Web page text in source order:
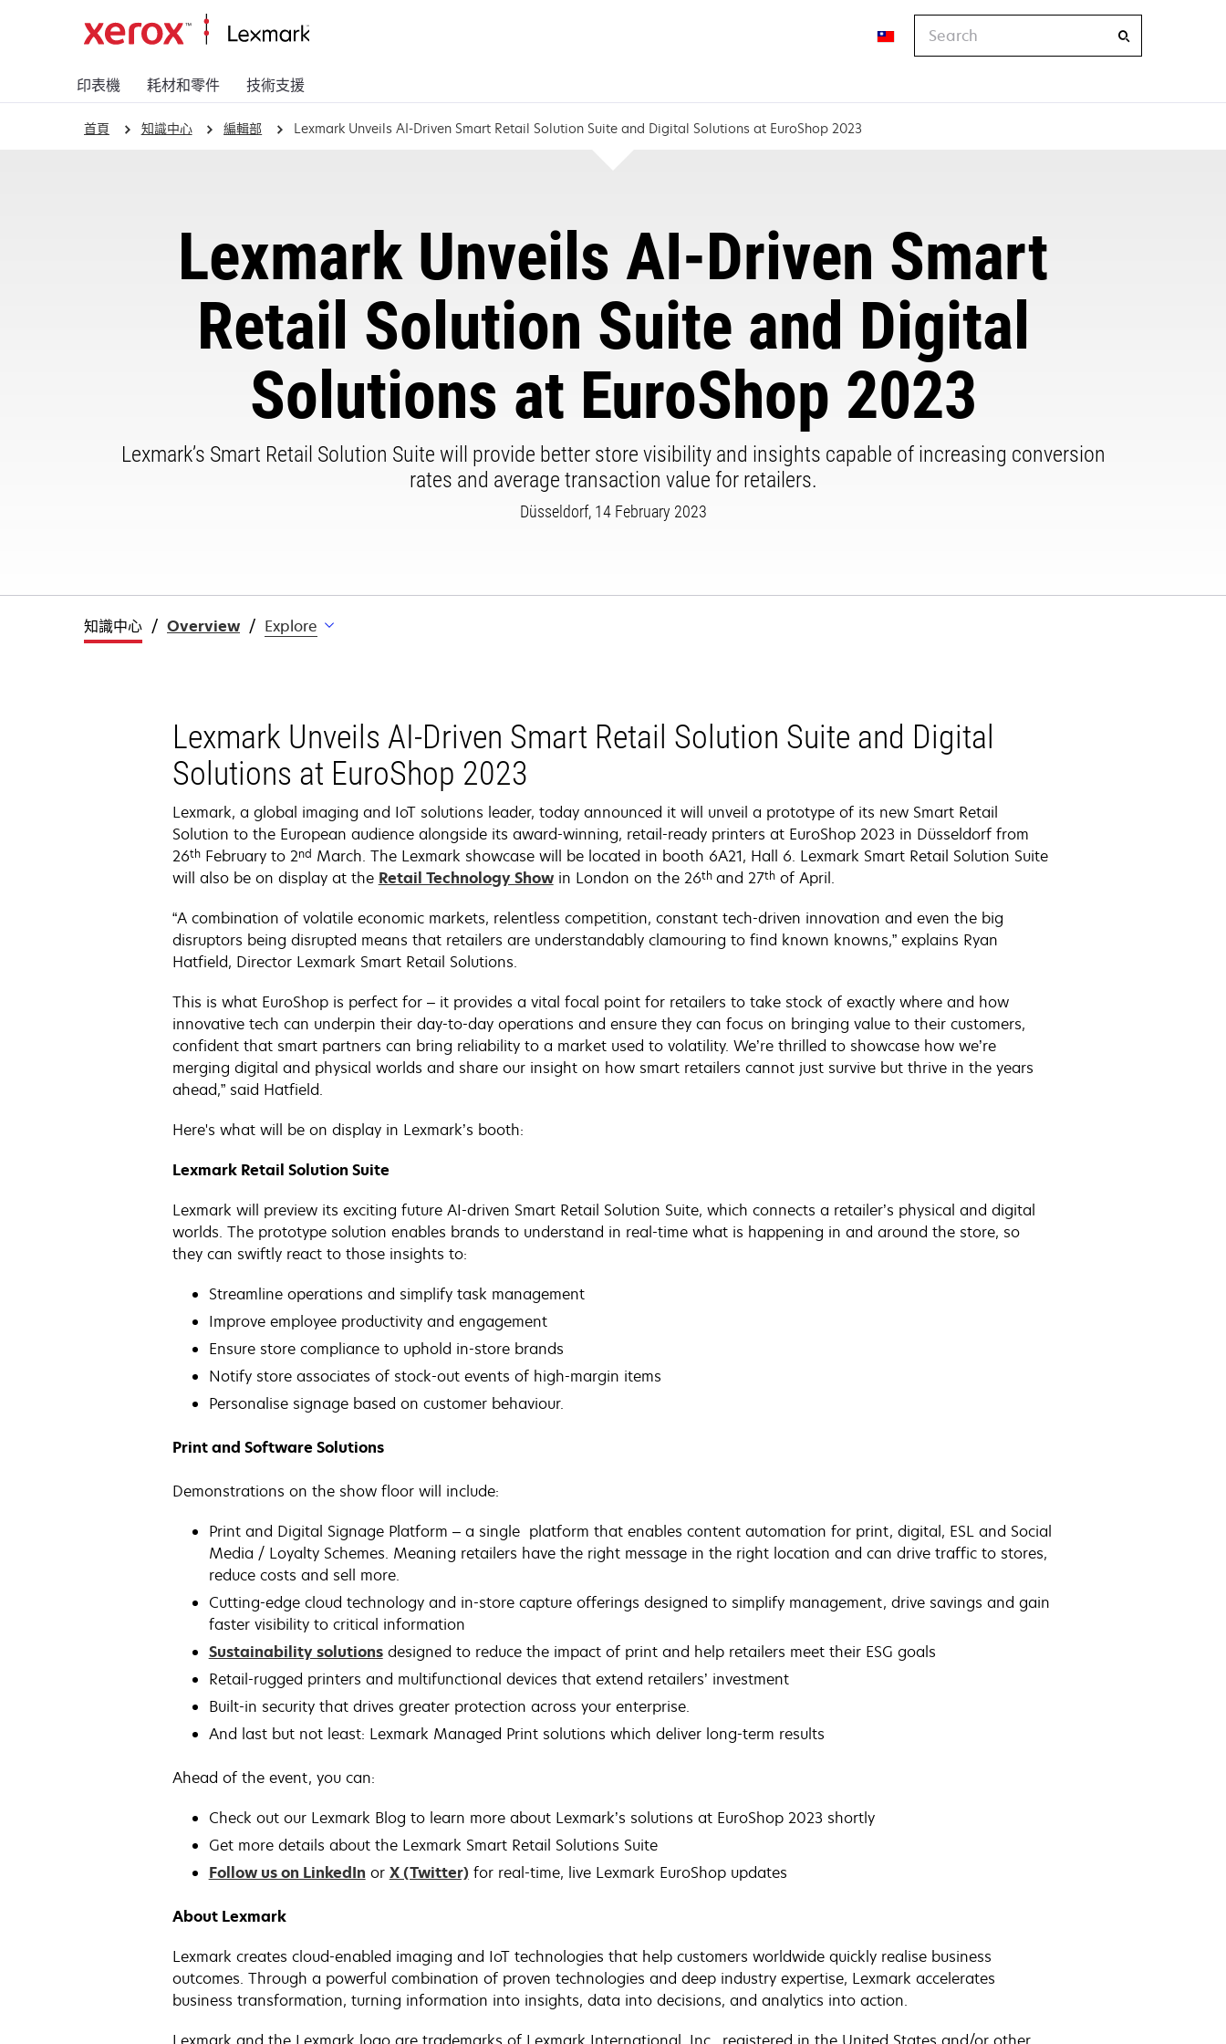
印表機 耗材和零件 技術支援
首頁 知識中心 編輯部 Lexmark Unveils AI-Driven Smart Retail Solution Suite and Digital Solutions at EuroShop 2023
Lexmark Unveils AI-Driven Smart
Retail Solution Suite and Digital
Solutions at EuroShop 2023
Lexmark’s Smart Retail Solution Suite will provide better store visibility and insights capable of increasing conversion
rates and average transaction value for retailers.
Düsseldorf, 14 February 2023
知識中心 Overview Explore
Lexmark Unveils AI-Driven Smart Retail Solution Suite and Digital
Solutions at EuroShop 2023
Lexmark, a global imaging and IoT solutions leader, today announced it will unveil a prototype of its new Smart Retail
Solution to the European audience alongside its award-winning, retail-ready printers at EuroShop 2023 in Düsseldorf from
26thFebruary to 2nd March. The Lexmark showcase will be located in booth 6A21, Hall 6. Lexmark Smart Retail Solution Suite
will also be on display at the Retail Technology Showin London on the 26th and 27thof April.
“A combination of volatile economic markets, relentless competition, constant tech-driven innovation and even the big
disruptors being disrupted means that retailers are understandably clamouring to find known knowns,” explains Ryan
Hatfield, Director Lexmark Smart Retail Solutions.
This is what EuroShop is perfect for – it provides a vital focal point for retailers to take stock of exactly where and how
innovative tech can underpin their day-to-day operations and ensure they can focus on bringing value to their customers,
confident that smart partners can bring reliability to a market used to volatility. We’re thrilled to showcase how we’re
merging digital and physical worlds and share our insight on how smart retailers cannot just survive but thrive in the years
ahead,” said Hatfield.
Here's what will be on display in Lexmark’s booth:
Lexmark Retail Solution Suite
Lexmark will preview its exciting future AI-driven Smart Retail Solution Suite, which connects a retailer’s physical and digital
worlds. The prototype solution enables brands to understand in real-time what is happening in and around the store, so
they can swiftly react to those insights to:
Streamline operations and simplify task management
Improve employee productivity and engagement
Ensure store compliance to uphold in-store brands
Notify store associates of stock-out events of high-margin items
Personalise signage based on customer behaviour.
Print and Software Solutions
Demonstrations on the show floor will include:
Print and Digital Signage Platform –a single platform that enables content automation for print, digital, ESL and Social
Media / Loyalty Schemes. Meaning retailers have the right message in the right location and can drive traffic to stores,
reduce costs and sell more.
Cutting-edge cloud technology and in-store capture offerings designed to simplify management, drive savings and gain
faster visibility to critical information
Sustainability solutionsdesigned to reduce the impact of print and help retailers meet their ESG goals
Retail-rugged printers and multifunctional devices that extend retailers’ investment
Built-in security that drives greater protection across your enterprise.
And last but not least: Lexmark Managed Print solutions which deliver long-term results
Ahead of the event, you can:
Check out our Lexmark Blog to learn more about Lexmark’s solutions at EuroShop 2023 shortly
Get more details about the Lexmark Smart Retail Solutions Suite
Follow us on LinkedIn or X (Twitter)for real-time, live Lexmark EuroShop updates
About Lexmark
Lexmark creates cloud-enabled imaging and IoT technologies that help customers worldwide quickly realise business
outcomes. Through a powerful combination of proven technologies and deep industry expertise, Lexmark accelerates
business transformation, turning information into insights, data into decisions, and analytics into action.